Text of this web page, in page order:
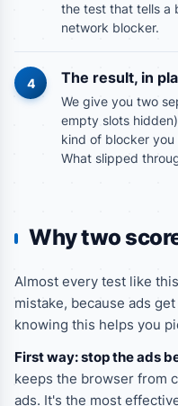
the test that tells a
network blocker.
4 The result, in
We give you two
empty slots
kind of blocker
What slipped
Why two
Almost every test like
mistake, because ads
knowing this helps you
First way: stop the ads
keeps the browser from
ads. It's the most